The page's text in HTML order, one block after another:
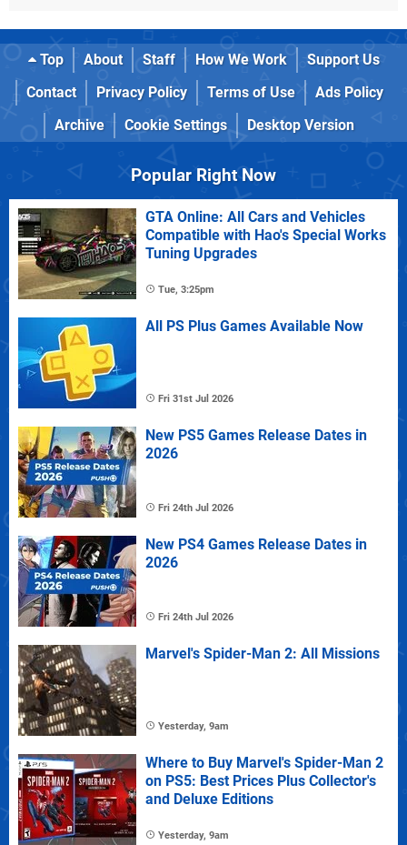
Top About Staff How We Work
Support Us
Contact
Privacy Policy Terms of Use
Ads Policy
Archive
Cookie Settings Desktop Version
Popular Right Now
GTA Online: All Cars and Vehicles
Compatible with Hao's Special Works
Tuning Upgrades
Tue, 3:25pm
All PS Plus Games Available Now
Fri 31st Jul 2026
New PS5 Games Release Dates in
2026
Fri 24th Jul 2026
New PS4 Games Release Dates in
2026
Fri 24th Jul 2026
Marvel's Spider-Man 2: All Missions
Yesterday, 9am
Where to Buy Marvel's Spider-Man 2
on PS5: Best Prices Plus Collector's
and Deluxe Editions
Yesterday, 9am